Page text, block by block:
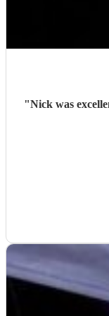
"Nick was